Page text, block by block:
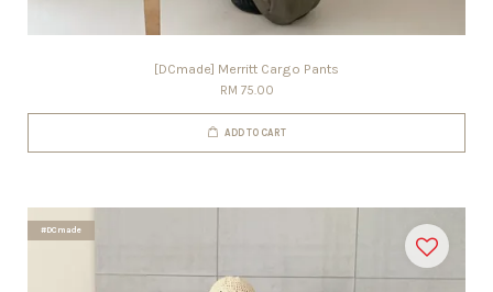
[DCmade] Merritt Cargo Pants
RM 75.00
ADD TO CART
#DCmade